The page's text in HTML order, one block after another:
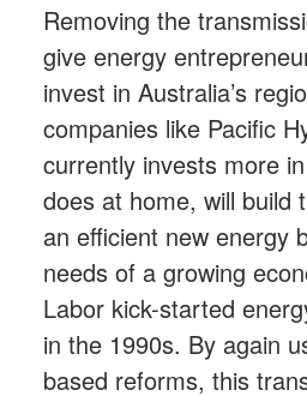
Removing the
give energy
invest in Australia’s
companies like Pacific
currently invests more
does at home, will build
an efficient new energy
needs of a growing
Labor kick-started
in the 1990s. By again
based reforms, this